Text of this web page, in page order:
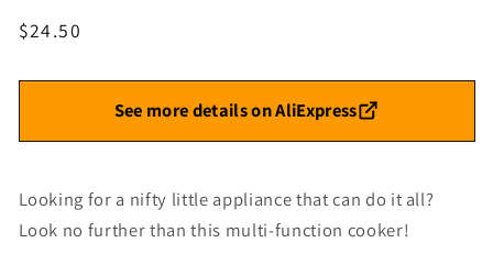
Regular
$24.50
See more details on AliExpress
Looking for a nifty little appliance that can do it all?
Look no further than this multi-function cooker!